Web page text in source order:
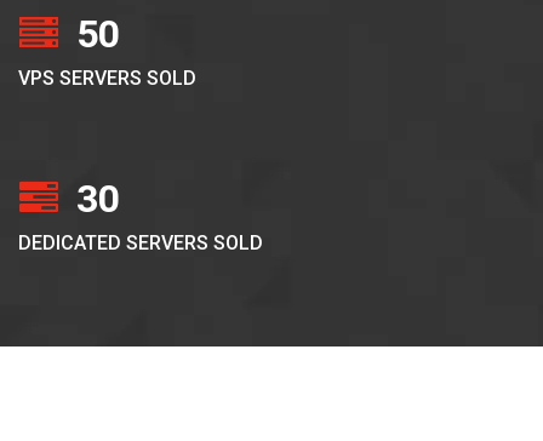
50
VPS SERVERS SOLD
30
DEDICATED SERVERS SOLD